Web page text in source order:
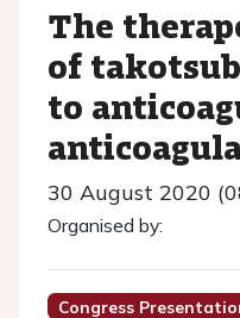
The
of
to
30 August 2020
Organised by:
Congress